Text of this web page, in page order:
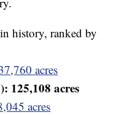
history, ranked by
acres
125,108 acres
acres